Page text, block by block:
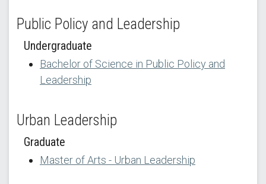
Public Policy and Leadership
Undergraduate
Bachelor of Science in Public Policy and
Leadership
Urban Leadership
Graduate
Master of Arts - Urban Leadership